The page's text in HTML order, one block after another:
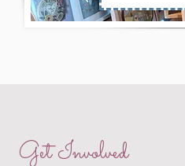
Get Involved